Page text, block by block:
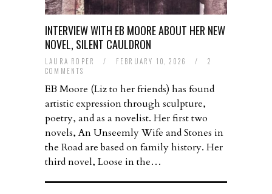
INTERVIEW WITH EB MOORE ABOUT HER NEW
NOVEL, SILENT CAULDRON
LAURA ROPER / FEBRUARY 10, 2026 /
2
COMMENTS
EB Moore (Liz to her friends) has found
artistic expression through sculpture,
poetry, and as a novelist. Her first two
novels, An Unseemly Wife and Stones in
the Road are based on family history. Her
third novel, Loose in the…